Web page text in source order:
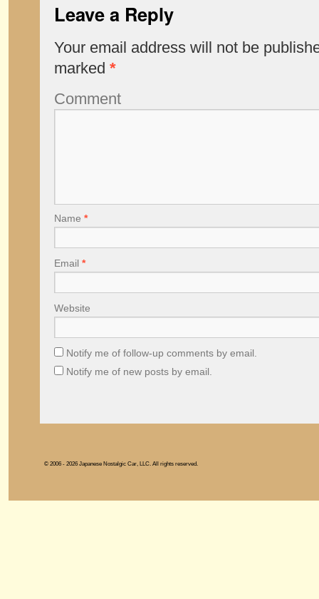
Leave a Reply
Your email address will not be
marked *
Comment
Name *
Email *
Website
Notify me of follow-up comments by email.
Notify me of new posts by email.
© 2006 - 2026 Japanese Nostalgic Car, LLC. All rights reserved.